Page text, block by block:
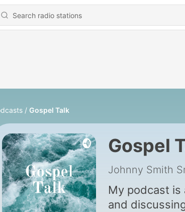
Gospel Talk
Gospel
Johnny Smith
My podcast is
and